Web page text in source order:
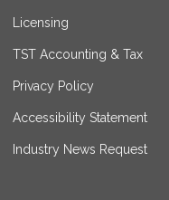
Licensing
TST Accounting & Tax
Privacy Policy
Accessibility Statement
Industry News Request